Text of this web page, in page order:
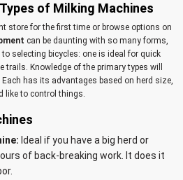
of Milking Machines
store for the first time or browse options on
can be daunting with so many forms,
selecting bicycles: one is ideal for quick
Knowledge of the primary types will
has its advantages based on herd size,
like to control things.
Ideal if you have a big herd or
of back-breaking work. It does it